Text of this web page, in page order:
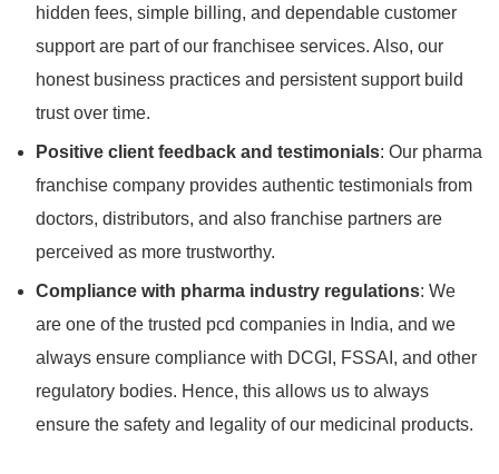
hidden fees, simple billing, and dependable customer
support are part of our franchisee services. Also, our
honest business practices and persistent support build
trust over time.
Positive client feedback and testimonials: Our pharma
franchise company provides authentic testimonials from
doctors, distributors, and also franchise partners are
perceived as more trustworthy.
Compliance with pharma industry regulations: We
are one of the trusted pcd companies in India, and we
always ensure compliance with DCGI, FSSAI, and other
regulatory bodies. Hence, this allows us to always
ensure the safety and legality of our medicinal products.